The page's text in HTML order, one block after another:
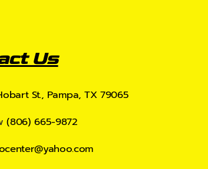
Us
St., Pampa, TX 79065
(806) 665-9872